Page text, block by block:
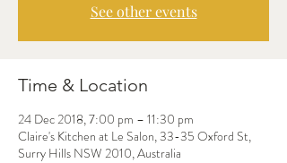
See other events
Time & Location
24 Dec 2018, 7:00 pm – 11:30 pm
Claire's Kitchen at Le Salon, 33-35 Oxford St,
Surry Hills NSW 2010, Australia